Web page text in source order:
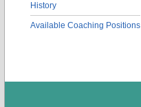
History
Available Coaching Positions